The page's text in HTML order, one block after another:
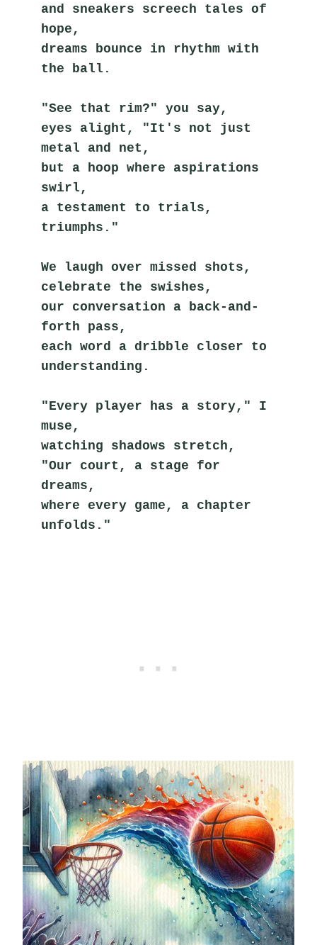
and sneakers screech tales of
hope,
dreams bounce in rhythm with
the ball.
"See that rim?" you say,
eyes alight, "It's not just
metal and net,
but a hoop where aspirations
swirl,
a testament to trials,
triumphs."
We laugh over missed shots,
celebrate the swishes,
our conversation a back-and-
forth pass,
each word a dribble closer to
understanding.
"Every player has a story," I
muse,
watching shadows stretch,
"Our court, a stage for
dreams,
where every game, a chapter
unfolds."